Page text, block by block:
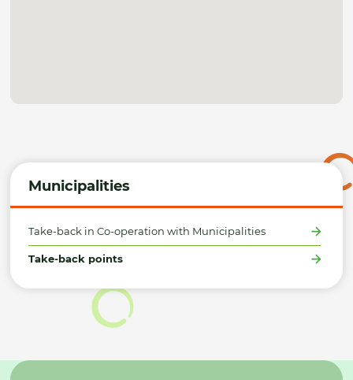
Municipalities
Take-back in Co-operation with Municipalities
Take-back points